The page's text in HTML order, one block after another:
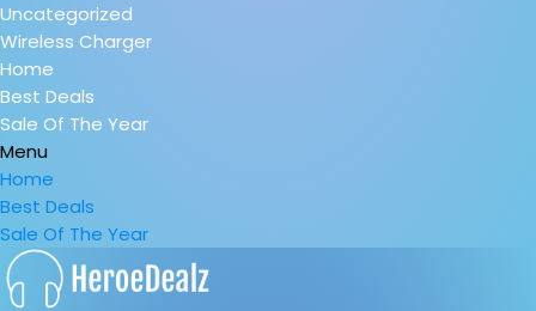
Uncategorized
Wireless Charger
Home
Best Deals
Sale Of The Year
Menu
Home
Best Deals
Sale Of The Year